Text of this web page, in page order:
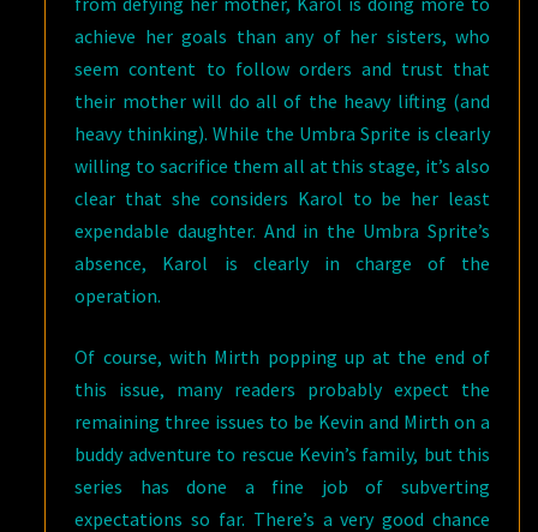
achieve her goals than any of her sisters, who
seem content to follow orders and trust that
their mother will do all of the heavy lifting (and
heavy thinking). While the Umbra Sprite is clearly
willing to sacrifice them all at this stage, it’s also
clear that she considers Karol to be her least
expendable daughter. And in the Umbra Sprite’s
absence, Karol is clearly in charge of the
operation.
Of course, with Mirth popping up at the end of
this issue, many readers probably expect the
remaining three issues to be Kevin and Mirth on a
buddy adventure to rescue Kevin’s family, but this
series has done a fine job of subverting
expectations so far. There’s a very good chance